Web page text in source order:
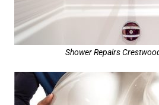
Shower Repairs